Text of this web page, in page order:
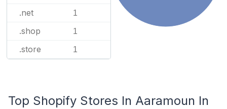
.net 1
.shop 1
.store 1
Top Shopify Stores In Aaramoun In